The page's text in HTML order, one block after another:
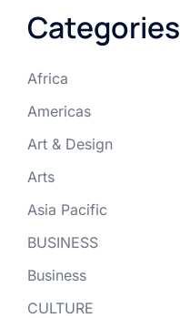
Categories
Africa
Americas
Art & Design
Arts
Asia Pacific
BUSINESS
Business
CULTURE